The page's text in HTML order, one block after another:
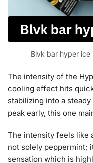
Blvk bar hyper
The intensity of the
cooling effect hits
stabilizing into a
peak early, this one
The intensity feels like
not solely peppermint;
sensation which is